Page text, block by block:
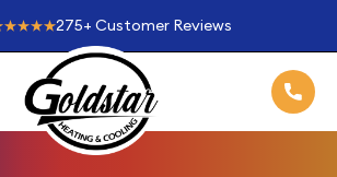
275+ Customer Reviews